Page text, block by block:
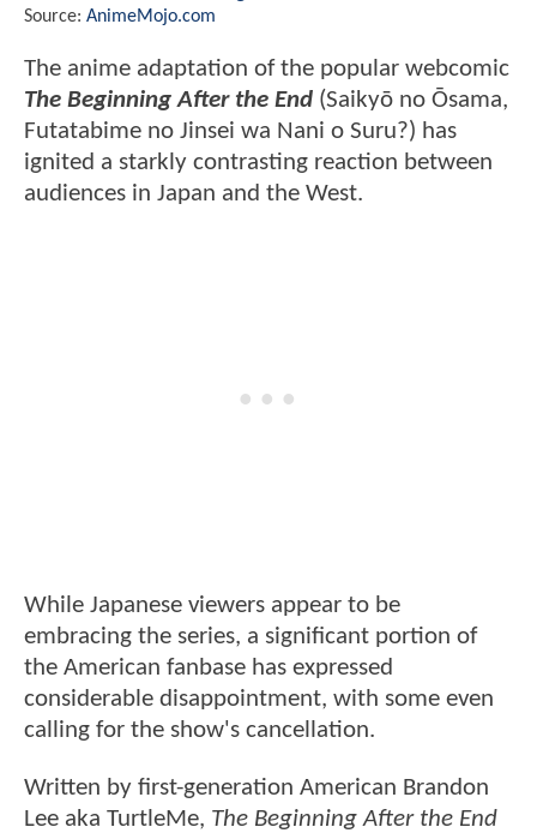
Source: AnimeMojo.com
The anime adaptation of the popular webcomic
The Beginning After the End (Saikyō no Ōsama,
Futatabime no Jinsei wa Nani o Suru?) has
ignited a starkly contrasting reaction between
audiences in Japan and the West.
While Japanese viewers appear to be
embracing the series, a significant portion of
the American fanbase has expressed
considerable disappointment, with some even
calling for the show's cancellation.
Written by first-generation American Brandon
Lee aka TurtleMe, The Beginning After the End